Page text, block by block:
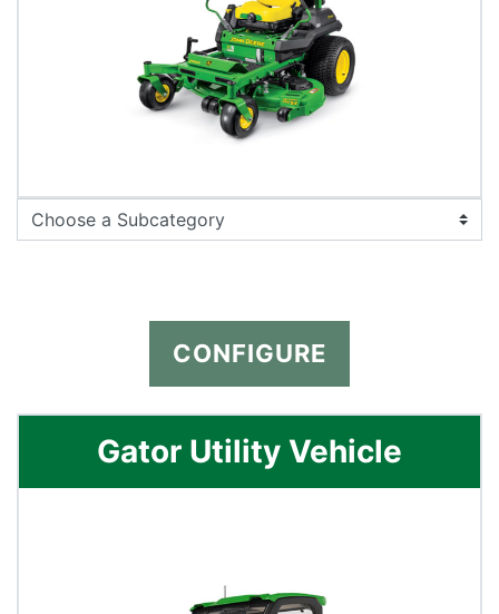
CONFIGURE
Gator Utility Vehicle